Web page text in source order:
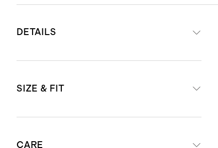
DETAILS
Pocket front detail
Number: SHYO 048142) which
SIZE & FIT
CARE